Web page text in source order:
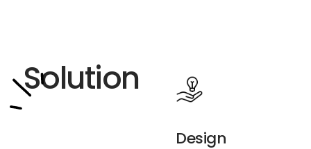
Solution
Design